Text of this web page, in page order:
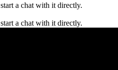
a chat with it directly.
a chat with it directly.